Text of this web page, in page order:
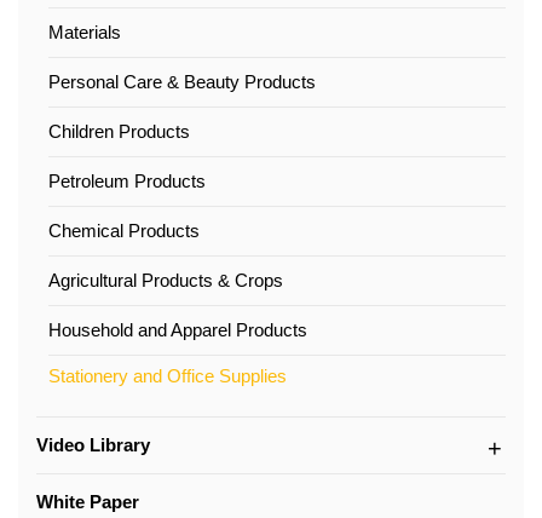
Materials
Personal Care & Beauty Products
Children Products
Petroleum Products
Chemical Products
Agricultural Products & Crops
Household and Apparel Products
Stationery and Office Supplies
Video Library
White Paper